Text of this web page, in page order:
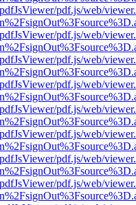
pdf.js/web/
pdf.js/web/
pdf.js/web/
pdf.js/web/
pdf.js/web/
pdf.js/web/
pdf.js/web/
pdf.js/web/